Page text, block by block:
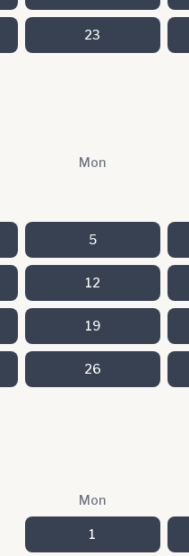
23
Mon
5
12
19
26
Mon
1